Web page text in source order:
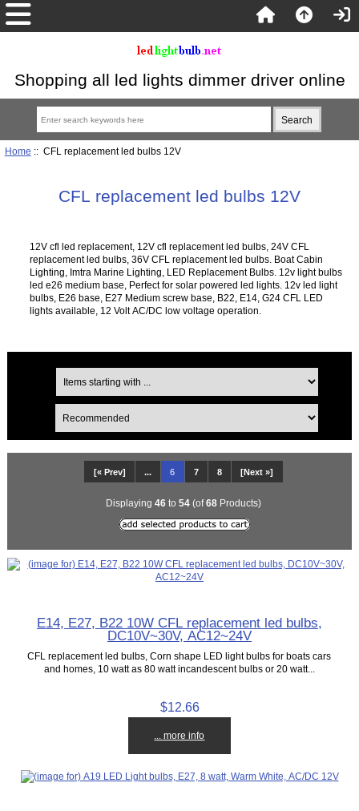
Shopping all led lights dimmer driver online
Home :: CFL replacement led bulbs 12V
CFL replacement led bulbs 12V
12V cfl led replacement, 12V cfl replacement led bulbs, 24V CFL
replacement led bulbs, 36V CFL replacement led bulbs. Boat Cabin
Lighting, Imtra Marine Lighting, LED Replacement Bulbs. 12v light bulbs
led e26 medium base, Perfect for solar powered led lights. 12v led light
bulbs, E26 base, E27 Medium screw base, B22, E14, G24 CFL LED
lights available, 12 Volt AC/DC low voltage operation.
[« Prev] ... 6 7 8 [Next »]
Displaying 46 to 54 (of68 Products)
E14, E27, B22 10W CFL replacement led bulbs,
DC10V~30V, AC12~24V
CFL replacement led bulbs, Corn shape LED light bulbs for boats cars
and homes, 10 watt as 80 watt incandescent bulbs or 20 watt...
$12.66
... more info